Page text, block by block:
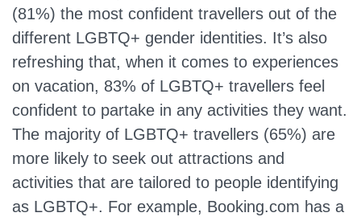
(81%) the most confident travellers out of the
different LGBTQ+ gender identities. It’s also
refreshing that, when it comes to experiences
on vacation, 83% of LGBTQ+ travellers feel
confident to partake in any activities they want.
The majority of LGBTQ+ travellers (65%) are
more likely to seek out attractions and
activities that are tailored to people identifying
as LGBTQ+. For example, Booking.com has a